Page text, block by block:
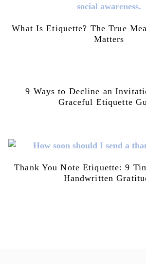
What Is Etiquette? The True
Matters
9 Ways to Decline an
Graceful Etiquette
Thank You Note Etiquette: 9
Handwritten